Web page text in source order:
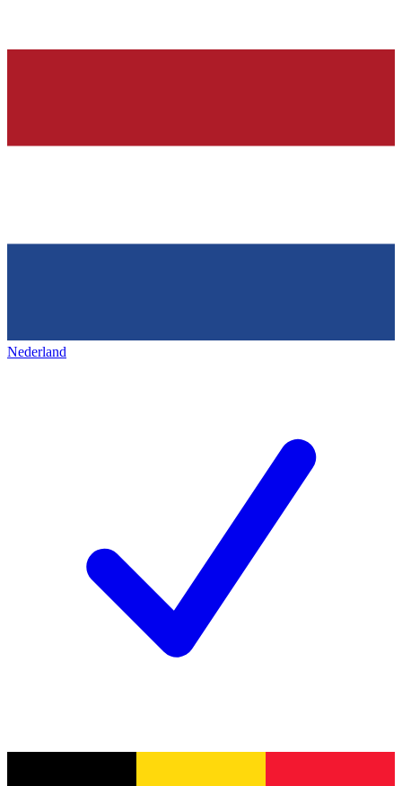
Nederland